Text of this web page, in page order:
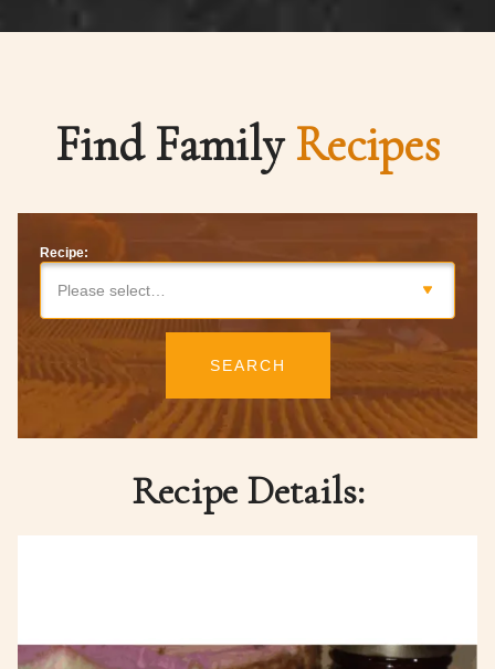
Find FamilyRecipes
Recipe:
Please select…
SEARCH
Recipe Details: